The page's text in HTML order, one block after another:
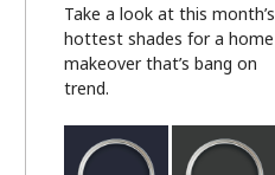
Take a look at this month’s
hottest shades for a home
makeover that’s bang on
trend.